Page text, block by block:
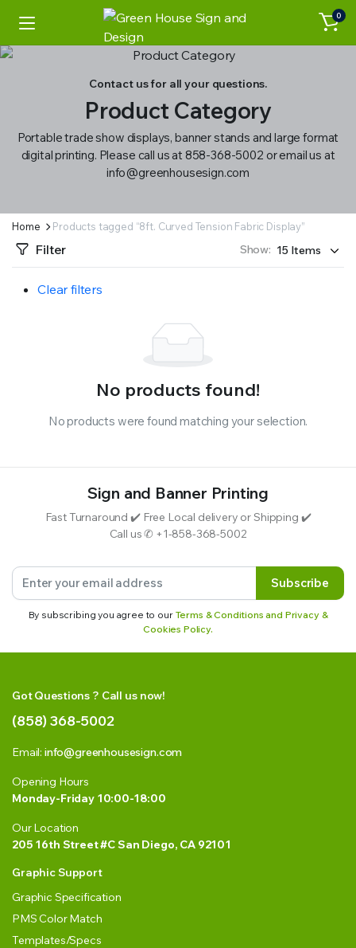
0
Contact us for all your questions.
Product Category
Portable trade show displays, banner stands and large format
digital printing. Please call us at 858-368-5002 or email us at
info@greenhousesign.com
Home Products tagged “8ft. Curved Tension Fabric Display”
Filter Show:
Clear filters
No products found!
No products were found matching your selection.
Sign and Banner Printing
Fast Turnaround ✔️ Free Local delivery or Shipping ✔️
Call us ✆ +1-858-368-5002
Subscribe
By subscribing you agree to our Terms & Conditions and Privacy &
Cookies Policy.
Got Questions ? Call us now!
(858) 368-5002
Email: info@greenhousesign.com
Opening Hours
Monday-Friday 10:00-18:00
Our Location
205 16th Street #C San Diego, CA 92101
Graphic Support
Graphic Specification
PMS Color Match
Templates/Specs